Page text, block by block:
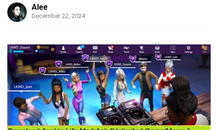
Alee
December 22, 2024